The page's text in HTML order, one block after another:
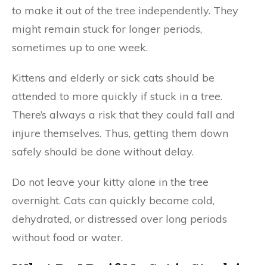
to make it out of the tree independently. They
might remain stuck for longer periods,
sometimes up to one week.
Kittens and elderly or sick cats should be
attended to more quickly if stuck in a tree.
There’s always a risk that they could fall and
injure themselves. Thus, getting them down
safely should be done without delay.
Do not leave your kitty alone in the tree
overnight. Cats can quickly become cold,
dehydrated, or distressed over long periods
without food or water.